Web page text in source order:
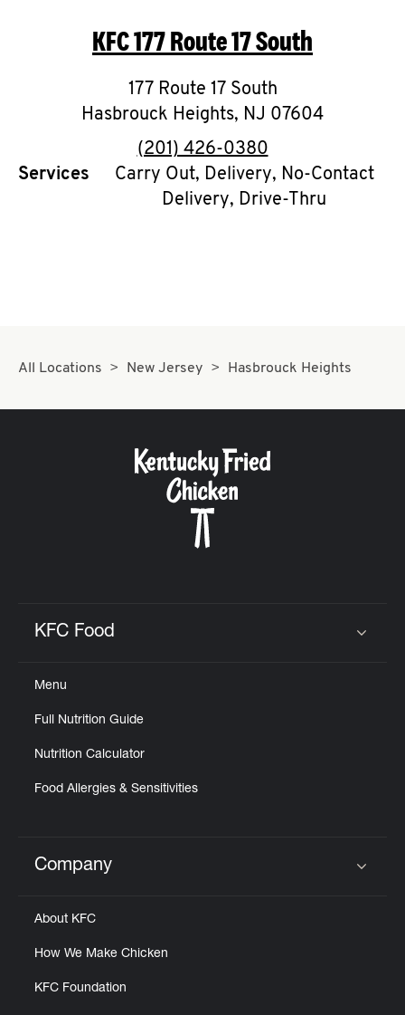
K
I
N
My
account
KFC177 Route 17 South
177 Route 17 South
Hasbrouck Heights, NJ 07604
phone
(201) 426-0380
Services
Carry Out, Delivery, No-Contact
Delivery, Drive-Thru
All Locations New Jersey Hasbrouck Heights
KFC Food
Menu
Full Nutrition Guide
Nutrition Calculator
Food Allergies & Sensitivities
Click to expand or collapse content
Company
About KFC
How We Make Chicken
KFC Foundation